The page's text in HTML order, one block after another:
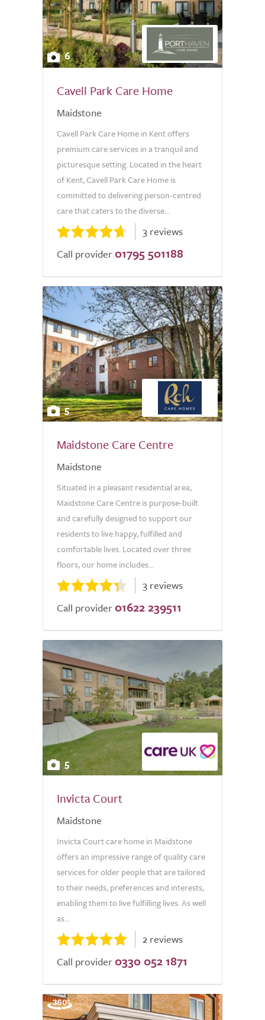
6
Cavell Park Care Home
Maidstone
Cavell Park Care Home in Kent offers
premium care services in a tranquil and
picturesque setting. Located in the heart
of Kent, Cavell Park Care Home is
committed to delivering person-centred
care that caters to the diverse...
3 reviews
Call provider 01795 501188
5
Maidstone Care Centre
Maidstone
Situated in a pleasant residential area,
Maidstone Care Centre is purpose-built
and carefully designed to support our
residents to live happy, fulfilled and
comfortable lives. Located over three
floors, our home includes...
3 reviews
Call provider 01622 239511
5
Invicta Court
Maidstone
Invicta Court care home in Maidstone
offers an impressive range of quality care
services for older people that are tailored
to their needs, preferences and interests,
enabling them to live fulfilling lives. As well
as...
2 reviews
Call provider 0330 052 1871